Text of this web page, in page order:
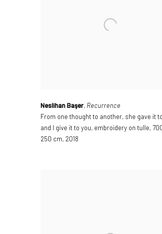
Neslihan Başer, Recurrence
From one thought to another, she gave it
and I give it to you, embroidery on tulle,
250 cm, 2018